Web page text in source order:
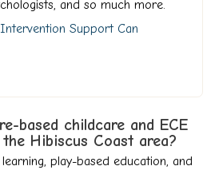
and so much more.
Support Can
based childcare and ECE
Hibiscus Coast area?
play-based education, and